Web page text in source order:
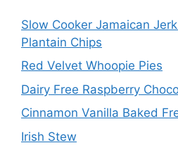
Slow Cooker Jamaican
Plantain Chips
Red Velvet Whoopie Pies
Dairy Free Raspberry
Cinnamon Vanilla Baked
Irish Stew